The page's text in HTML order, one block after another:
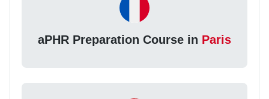
aPHR Preparation Course in Paris